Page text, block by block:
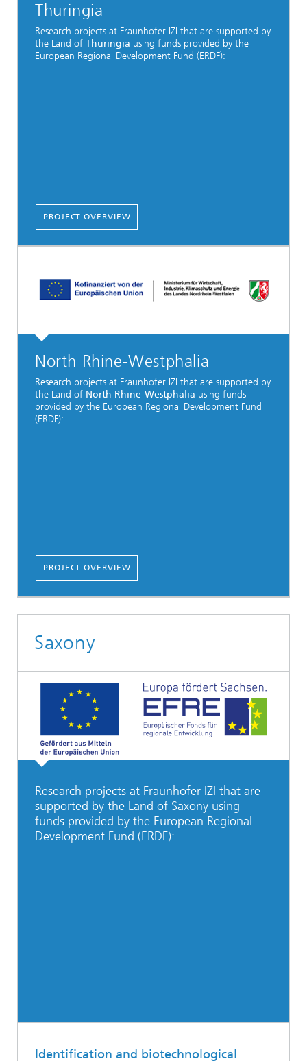
Thuringia
Research projects at Fraunhofer IZI that are supported by
the Land of Thuringia using funds provided by the
European Regional Development Fund (ERDF):
PROJECT OVERVIEW
North Rhine-Westphalia
Research projects at Fraunhofer IZI that are supported by
the Land of North Rhine-Westphalia using funds
provided by the European Regional Development Fund
(ERDF):
PROJECT OVERVIEW
Saxony
Research projects at Fraunhofer IZI that are
supported by the Land of Saxony using
funds provided by the European Regional
Development Fund (ERDF):
Identification and biotechnological